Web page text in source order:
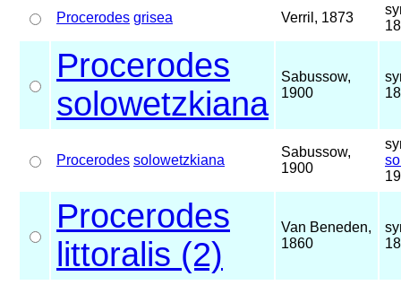
Procerodes grisea Verril, 1873
Procerodes
solowetzkiana
Sabussow,
1900
Procerodes solowetzkiana
Sabussow,
1900
Procerodes
littoralis (2)
Van Beneden,
1860